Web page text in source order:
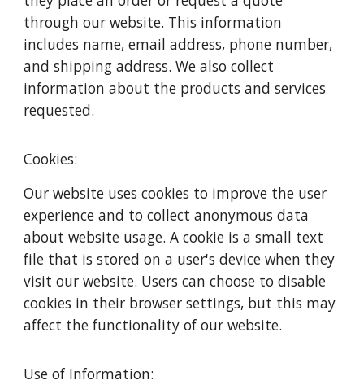
through our website. This information
includes name, email address, phone number,
and shipping address. We also collect
information about the products and services
requested.
Cookies:
Our website uses cookies to improve the user
experience and to collect anonymous data
about website usage. A cookie is a small text
file that is stored on a user's device when they
visit our website. Users can choose to disable
cookies in their browser settings, but this may
affect the functionality of our website.
Use of Information: